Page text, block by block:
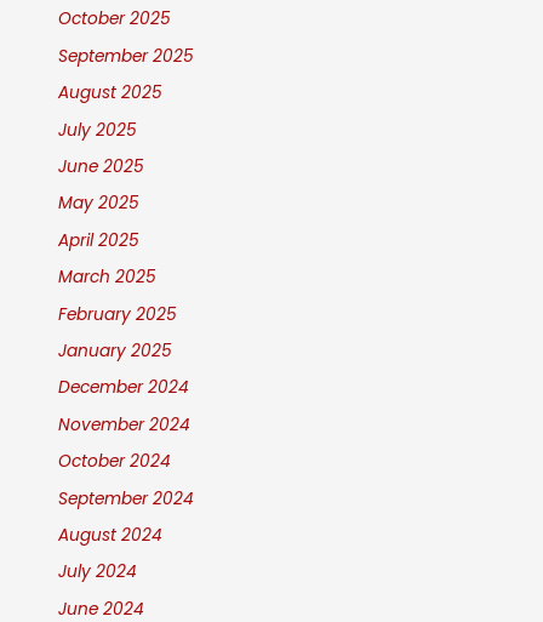
October 2025
September 2025
August 2025
July 2025
June 2025
May 2025
April 2025
March 2025
February 2025
January 2025
December 2024
November 2024
October 2024
September 2024
August 2024
July 2024
June 2024